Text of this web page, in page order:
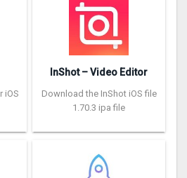
iOS
InShot – Video Editor
Download the InShot iOS file
1.70.3 ipa file